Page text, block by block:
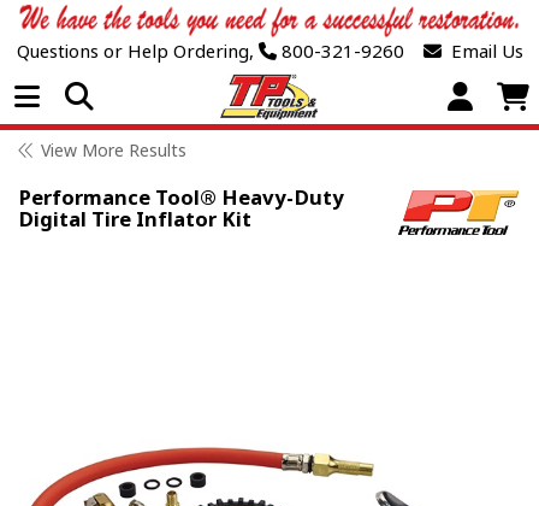
Questions or Help Ordering, 800-321-9260 Email Us
Open Menu
View More Results
Performance Tool® Heavy-Duty
Digital Tire Inflator Kit